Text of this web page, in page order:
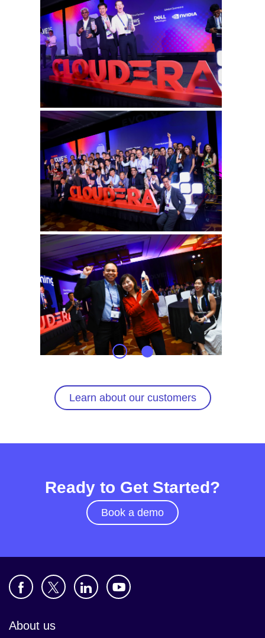
Learn about our customers
Ready to Get Started?
Book a demo
About us